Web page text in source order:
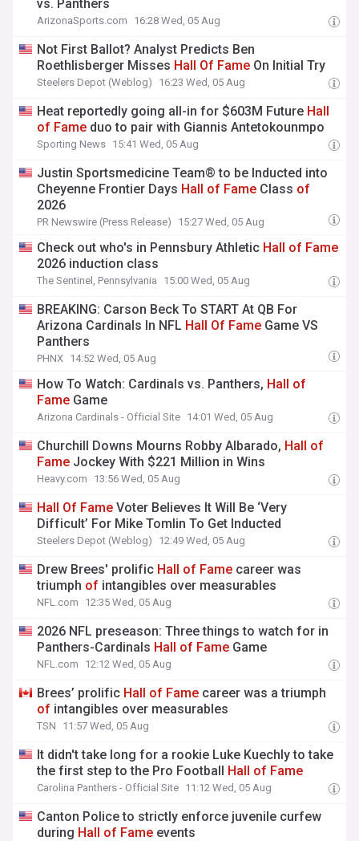
vs. Panthers
ArizonaSports.com 16:28 Wed, 05 Aug
Not First Ballot? Analyst Predicts Ben
Roethlisberger Misses Hall Of Fame On Initial Try
Steelers Depot (Weblog) 16:23 Wed, 05 Aug
Heat reportedly going all-in for $603M Future Hall
of Fame duo to pair with Giannis Antetokounmpo
Sporting News 15:41 Wed, 05 Aug
Justin Sportsmedicine Team® to be Inducted into
Cheyenne Frontier Days Hall of Fame Class of
2026
PR Newswire (Press Release) 15:27 Wed, 05 Aug
Check out who's in Pennsbury Athletic Hall of Fame
2026 induction class
The Sentinel, Pennsylvania 15:00 Wed, 05 Aug
BREAKING: Carson Beck To START At QB For
Arizona Cardinals In NFL Hall Of Fame Game VS
Panthers
PHNX 14:52 Wed, 05 Aug
How To Watch: Cardinals vs. Panthers, Hall of
Fame Game
Arizona Cardinals - Official Site 14:01 Wed, 05 Aug
Churchill Downs Mourns Robby Albarado, Hall of
Fame Jockey With $221 Million in Wins
Heavy.com 13:56 Wed, 05 Aug
Hall Of Fame Voter Believes It Will Be ‘Very
Difficult’ For Mike Tomlin To Get Inducted
Steelers Depot (Weblog) 12:49 Wed, 05 Aug
Drew Brees' prolific Hall of Fame career was
triumph of intangibles over measurables
NFL.com 12:35 Wed, 05 Aug
2026 NFL preseason: Three things to watch for in
Panthers-Cardinals Hall of Fame Game
NFL.com 12:12 Wed, 05 Aug
Brees’ prolific Hall of Fame career was a triumph
of intangibles over measurables
TSN 11:57 Wed, 05 Aug
It didn't take long for a rookie Luke Kuechly to take
the first step to the Pro Football Hall of Fame
Carolina Panthers - Official Site 11:12 Wed, 05 Aug
Canton Police to strictly enforce juvenile curfew
during Hall of Fame events